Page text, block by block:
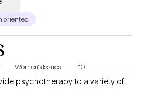
oriented
Women's Issues +10
psychotherapy to a variety of